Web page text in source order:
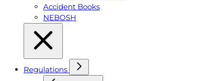
Accident Books
NEBOSH
Regulations